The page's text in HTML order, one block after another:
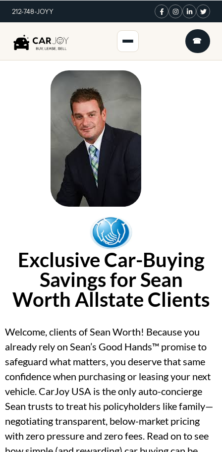
212-748-JOYY
☎
Exclusive Car-Buying
Savings for Sean
Worth Allstate Clients
Welcome, clients of Sean Worth! Because you
already rely on Sean’s Good Hands™ promise to
safeguard what matters, you deserve that same
confidence when purchasing or leasing your next
vehicle. CarJoy USA is the only auto-concierge
Sean trusts to treat his policyholders like family—
negotiating transparent, below-market pricing
with zero pressure and zero fees. Read on to see